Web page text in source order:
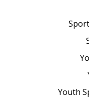
Youth